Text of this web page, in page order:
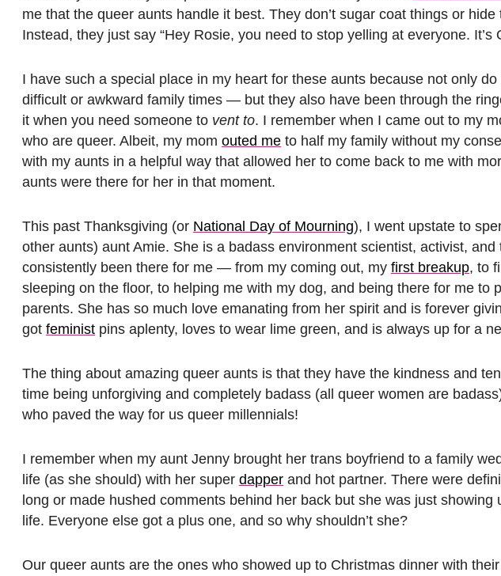
me that the queer aunts handle it best. They don’t sugar coat things or
Instead, they just say “Hey Rosie, you need to stop yelling at everyone.
I have such a special place in my heart for these aunts because not only
difficult or awkward family times — but they also have been through the
it when you need someone to vent to. I remember when I came out to my
who are queer. Albeit, my mom outed me to half my family without my
with my aunts in a helpful way that allowed her to come back to me with
aunts were there for her in that moment.
This past Thanksgiving (or National Day of Mourning), I went upstate to
other aunts) aunt Amie. She is a badass environment scientist, activist, and
consistently been there for me — from my coming out, my first breakup, to
sleeping on the floor, to helping me with my dog, and being there for me to
parents. She has so much love emanating from her spirit and is forever
got feminist pins aplenty, loves to wear lime green, and is always up for a
The thing about amazing queer aunts is that they have the kindness and
time being unforgiving and completely badass (all queer women are
who paved the way for us queer millennials!
I remember when my aunt Jenny brought her trans boyfriend to a family
life (as she should) with her super dapper and hot partner. There were
long or made hushed comments behind her back but she was just showing
life. Everyone else got a plus one, and so why shouldn’t she?
Our queer aunts are the ones who showed up to Christmas dinner with